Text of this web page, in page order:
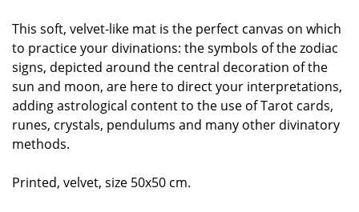
This soft, velvet-like mat is the perfect canvas on which
to practice your divinations: the symbols of the zodiac
signs, depicted around the central decoration of the
sun and moon, are here to direct your interpretations,
adding astrological content to the use of Tarot cards,
runes, crystals, pendulums and many other divinatory
methods.
Printed, velvet, size 50x50 cm.